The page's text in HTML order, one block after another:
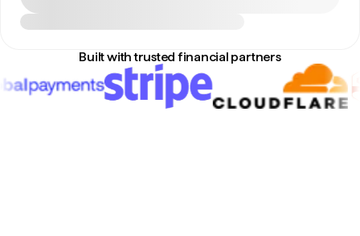
Built with trusted financial partners